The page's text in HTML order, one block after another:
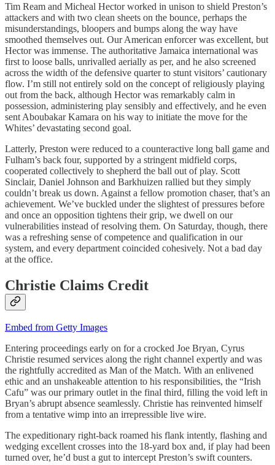
Tim Ream and Micheal Hector worked in unison to shield Preston’s
attackers and with two clean sheets on the bounce, perhaps the
misunderstandings, bloopers and bumps along the way have
smoothed themselves out. Our American enforcer was excellent, but
Hector was immense. The authoritative Jamaica international was
first to loose balls, unrivalled aerially as per, and he also screened
across the width of the defensive quarter to stunt visitors’ cautionary
flow. I’m still not entirely sold on the concept of religiously playing
out from the back, although Hector was remarkably calm in
possession, administering play sensibly and effectively, and he even
sent Aboubakar Kamara on his way to initiate the move for the
Whites’ devastating second goal.
Latterly, Preston were reduced to a counteractive long ball game and
Fulham’s back four, supported by a stringent midfield corps,
cooperated collectively to shepherd the ball out of play. Scott
Sinclair, Daniel Johnson and Barkhuizen rallied but they simply
couldn’t break us down. Against a fellow promotion chaser, that’s an
achievement. We’ve buckled under the slightest of pressures before
and once an opposition tightens their grip, we dwell on our
vulnerabilities instead of resolving them. On Saturday, though, there
was a refreshing sense of competence and qualification in our
system, and every department coincided cohesively. Not a bad day
at the office.
Christie Claims Credit
Embed from Getty Images
Entering proceedings early on for a crocked Joe Bryan, Cyrus
Christie resumed services along the right channel expertly and was
the rightfully accredited as Man of the Match. With an enlivened
ethic and an unshakeable attention to his responsibilities, the “Irish
Cafu” was our primary outlet in the final third, filling the void left in
Bryan’s abrupt absence seamlessly. Christie has reinvented himself
from a tentative wimp into an irrepressible live wire.
The expeditionary right-back roamed his flank intently, flashing and
wedging excellent crosses into the 18-yard box and, if play had been
turned over, he’d bust a gut to intercept Preston’s swift counters.